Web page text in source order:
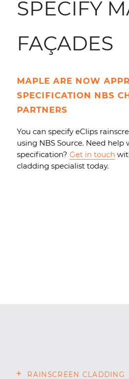
SPECIFY
FAÇADES
MAPLE ARE NOW
SPECIFICATION NBS
PARTNERS
You can specify eClips
using NBS Source. Need help
specification? Get in touch
cladding specialist today.
RAINSCREEN CLADDING